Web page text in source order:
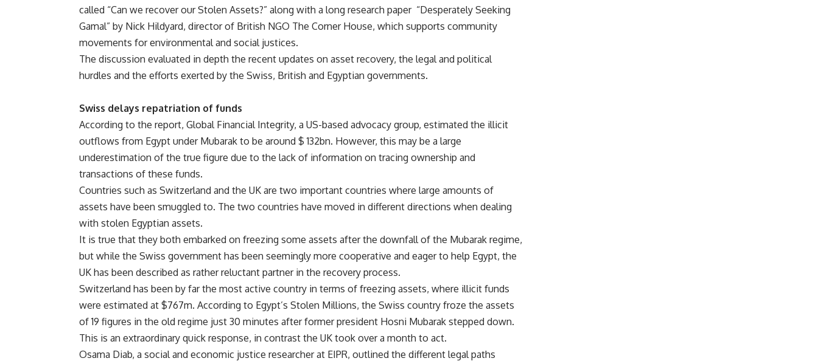
called “Can we recover our Stolen Assets?” along with a long research paper “Desperately Seeking
Gamal” by Nick Hildyard, director of British NGO The Corner House, which supports community
movements for environmental and social justices.
The discussion evaluated in depth the recent updates on asset recovery, the legal and political
hurdles and the efforts exerted by the Swiss, British and Egyptian governments.
Swiss delays repatriation of funds
According to the report, Global Financial Integrity, a US-based advocacy group, estimated the illicit
outflows from Egypt under Mubarak to be around $ 132bn. However, this may be a large
underestimation of the true figure due to the lack of information on tracing ownership and
transactions of these funds.
Countries such as Switzerland and the UK are two important countries where large amounts of
assets have been smuggled to. The two countries have moved in different directions when dealing
with stolen Egyptian assets.
It is true that they both embarked on freezing some assets after the downfall of the Mubarak regime,
but while the Swiss government has been seemingly more cooperative and eager to help Egypt, the
UK has been described as rather reluctant partner in the recovery process.
Switzerland has been by far the most active country in terms of freezing assets, where illicit funds
were estimated at $767m. According to Egypt’s Stolen Millions, the Swiss country froze the assets
of 19 figures in the old regime just 30 minutes after former president Hosni Mubarak stepped down.
This is an extraordinary quick response, in contrast the UK took over a month to act.
Osama Diab, a social and economic justice researcher at EIPR, outlined the different legal paths